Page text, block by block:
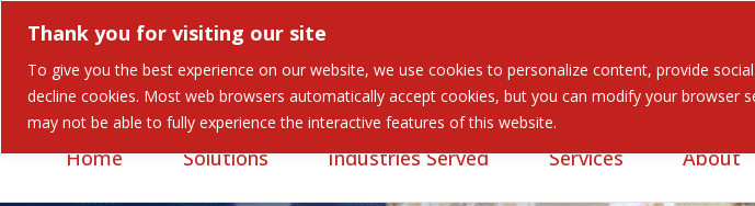
Thank you for visiting our site
To give you the best experience on our website, we use cookies to personalize content, provide
decline cookies. Most web browsers automatically accept cookies, but you can modify your
may not be able to fully experience the interactive features of this website.
Careers Contact
Home Solutions Industries Served Services About